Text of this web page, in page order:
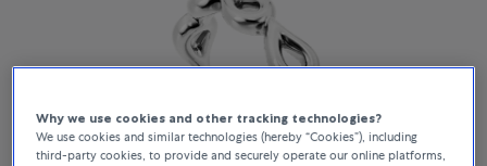
Why we use cookies and other tracking technologies?
We use cookies and similar technologies (hereby “Cookies”), including
third-party cookies, to provide and securely operate our online platforms,